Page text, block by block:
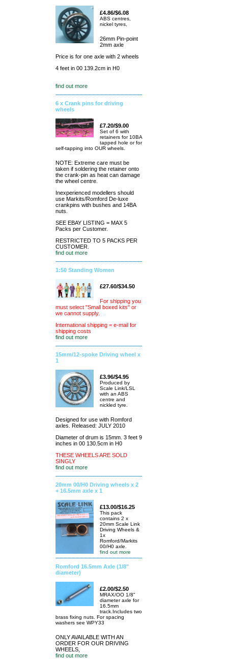
£4.86/$6.08
ABS centres,
nickel tyres,
26mm Pin-point
2mm axle
Price is for one axle with 2 wheels
4 feet in 00 139.2cm in H0
find out more
6 x Crank pins for driving
wheels
£7.20/$9.00
Set of 6 with
retainers for 10BA
tapped hole or for
self-tapping into OUR wheels.
NOTE: Extreme care must be
taken if soldering the retainer onto
the crank-pin as heat can damage
the wheel centre.
Inexperienced modellers should
use Markits/Romford De-luxe
crankpins with bushes and 14BA
nuts.
SEE EBAY LISTING = MAX 5
Packs per Customer.
RESTRICTED TO 5 PACKS PER
CUSTOMER.
find out more
1:50 Standing Women
£27.60/$34.50
For shipping you
must select "Small boxed kits" or
we cannot supply.
International shipping = e-mail for
shipping costs
find out more
15mm/12-spoke Driving wheel x
1
£3.96/$4.95
Produced by
Scale Link/LSL
with an ABS
centre and
nickled tyre.
Designed for use with Romford
axles. Released: JULY 2010
Diameter of drum is 15mm. 3 feet 9
inches in 00 130.5cm in H0
THESE WHEELS ARE SOLD
SINGLY
find out more
20mm 00/H0 Driving wheels x 2
+ 16.5mm axle x 1
£13.00/$16.25
This pack
contains 2 x
20mm Scale Link
Driving Wheels &
1x
Romford/Markits
00/H0 axle.
find out more
Romford 16.5mm Axle (1/8"
diameter)
£2.00/$2.50
MRAX/OO 1/8"
diameter axle for
16.5mm
track.Includes two
brass fixing nuts. For spacing
washers see WPY33
ONLY AVAILABLE WITH AN
ORDER FOR OUR DRIVING
WHEELS,
find out more